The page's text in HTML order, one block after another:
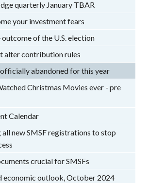
quarterly January TBAR
your investment fears
of the U.S. election
alter contribution rules
abandoned for this year
Christmas Movies ever - pre
Calendar
new SMSF registrations to stop
crucial for SMSFs
economic outlook, October 2024